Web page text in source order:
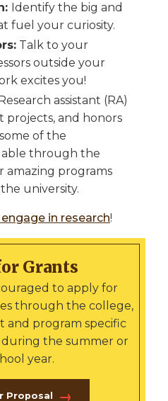
Identify the big and
fuel your curiosity.
Talk to your
outside your
excites you!
Research assistant (RA)
projects, and honors
of the
through the
amazing programs
university.
in research!
Grants
to apply for
through the college,
and program specific
the summer or
year.
Proposal